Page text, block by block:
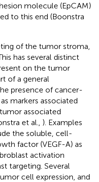
molecule (EpCAM)
to this end (Boonstra
of the tumor stroma,
has several distinct
on the tumor
of a general
presence of cancer-
markers associated
associated
et al., ). Examples
the soluble, cell-
factor (VEGF-A) as
activation
targeting. Several
cell expression, and